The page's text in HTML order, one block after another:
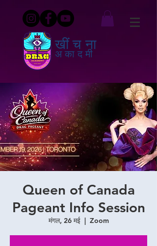
खींचना
अकादमी
Queen of Canada
Pageant Info Session
मंगल, 26 मई
  |
Zoom